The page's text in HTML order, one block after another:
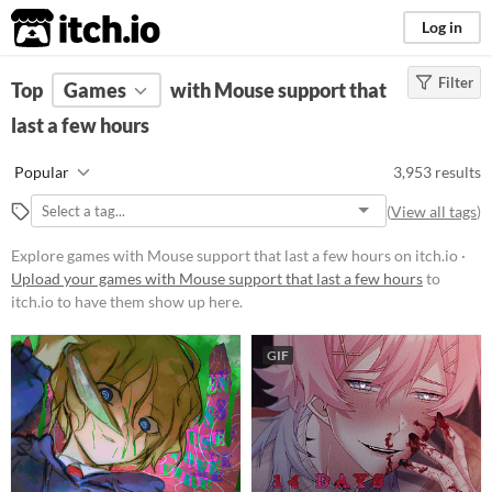
itch.io Log in
FILTER RESULTS Clear)
Platform
Phone browser
Play in browser
macOS
Linux
Android
iOS
Price
Free
Filter
Top Games
with Mouse support that
last a few hours
Popular 3,953 results
(View all tags)
Explore games with Mouse support that last a few hours on itch.io ·
Upload your games with Mouse support that last a few hoursto
itch.io to have them show up here.
GIF